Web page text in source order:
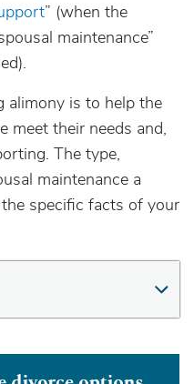
” (when the
maintenance”
alimony is to help the
meet their needs and,
The type,
maintenance a
specific facts of your